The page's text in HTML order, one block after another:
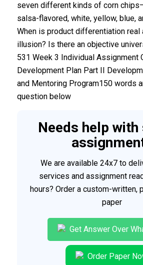
seven different kinds of corn
salsa-flavored, white, yellow, blue,
When is product differentiation real
illusion? Is there an objective
531 Week 3 Individual Assignment
Development Plan Part II
and Mentoring Program150 words
question below
Needs help
We are available 24x7 to
services and assignment
hours? Order a custom-written,
paper
Get Answer Over
Order Paper